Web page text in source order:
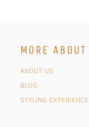
MORE ABOUT
ABOUT US
BLOG
STYLING EXPERIENCE